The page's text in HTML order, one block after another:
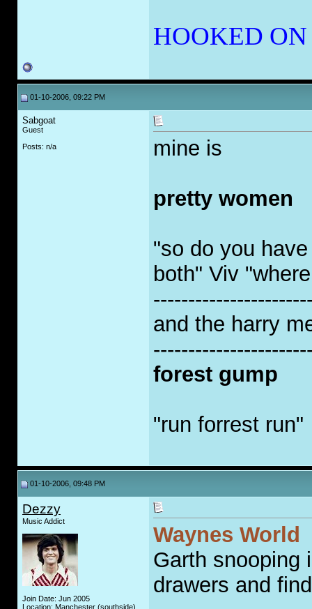
HOOKED
01-10-2006, 09:22 PM
Sabgoat
Guest
Posts: n/a
mine is
pretty women
"so do you
both" Viv
and the harry
forest gump
"run forrest run"
01-10-2006, 09:48 PM
Dezzy
Music Addict
Join Date: Jun 2005
Location: Manchester (southside)
Waynes World
Garth snooping
drawers and